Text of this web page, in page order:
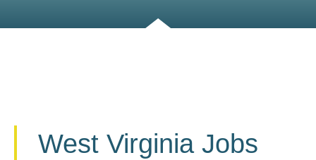
West Virginia Jobs